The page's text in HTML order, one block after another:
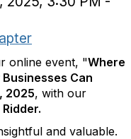
online event, "Where
Can
, 2025, with our
.
and valuable.